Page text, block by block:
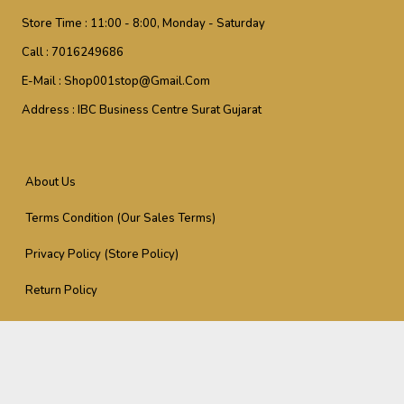
Store Time : 11:00 - 8:00, Monday - Saturday
Call : 7016249686
E-Mail : Shop001stop@gmail.com
Address : IBC Business Centre Surat Gujarat
About Us
Terms Condition (Our Sales Terms)
Privacy Policy (Store Policy)
Return Policy
Support (Reach Us At)